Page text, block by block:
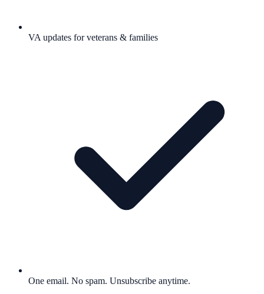
VA updates for veterans & families
One email. No spam. Unsubscribe anytime.